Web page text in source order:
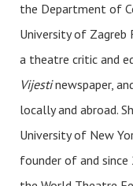
the Department of
University of Zagreb
a theatre critic and
Vijestinewspaper,
locally and abroad.
University of New
founder of and